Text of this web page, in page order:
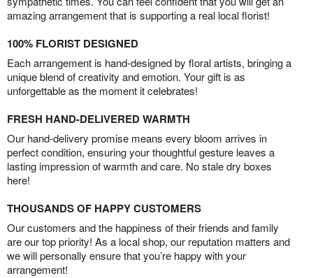
amazing arrangement that is supporting a real local florist!
100% FLORIST DESIGNED
Each arrangement is hand-designed by floral artists, bringing a
unique blend of creativity and emotion. Your gift is as
unforgettable as the moment it celebrates!
FRESH HAND-DELIVERED WARMTH
Our hand-delivery promise means every bloom arrives in
perfect condition, ensuring your thoughtful gesture leaves a
lasting impression of warmth and care. No stale dry boxes
here!
THOUSANDS OF HAPPY CUSTOMERS
Our customers and the happiness of their friends and family
are our top priority! As a local shop, our reputation matters and
we will personally ensure that you’re happy with your
arrangement!